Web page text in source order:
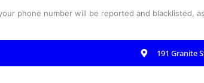
phone number will be reported and blacklisted,
191 Granite